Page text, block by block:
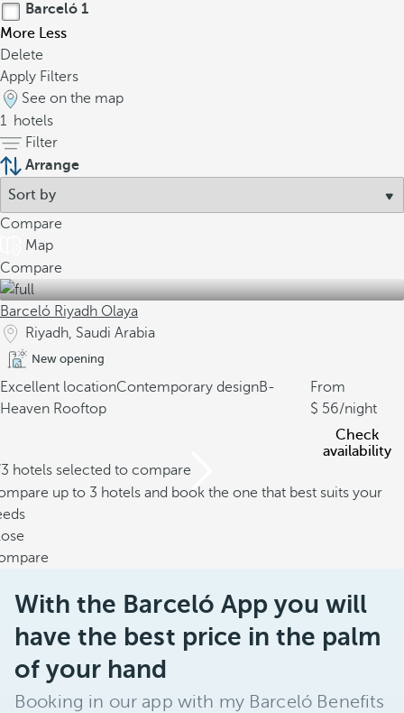
Barceló 1
More Less
Delete
Apply Filters
See on the map
1 hotels
Filter
Arrange
Compare
Map
Compare
Barceló Riyadh Olaya
Riyadh, Saudi Arabia
New opening
Excellent locationContemporary designB-
Heaven Rooftop
From
56/night
Check
availability
hotels selected to compare
up to 3 hotels and book the one that best suits your
With the Barceló App you will
have the best price in the palm
of your hand
Booking in our app with my Barceló Benefits